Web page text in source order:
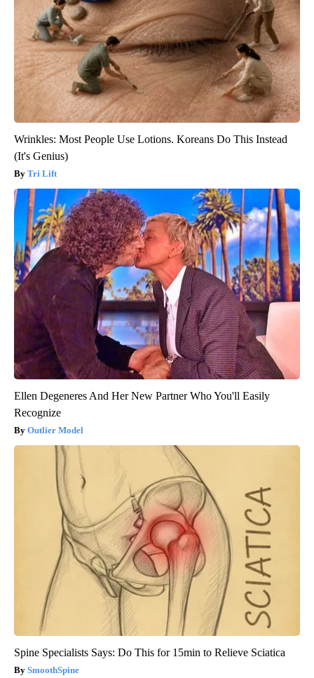
Wrinkles: Most People Use Lotions. Koreans Do This Instead
(It's Genius)
Tri Lift
Ellen Degeneres And Her New Partner Who You'll Easily
Recognize
Outlier Model
Spine Specialists Says: Do This for 15min to Relieve Sciatica
SmoothSpine